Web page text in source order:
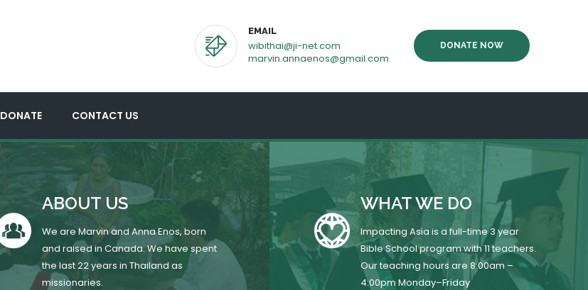
EMAIL
wibithai@ji-net.com
marvin.annaenos@gmail.com
DONATE NOW
DONATE CONTACT US
ABOUT US
We are Marvin and Anna Enos, born
and raised in Canada. We have spent
the last 22 years in Thailand as
missionaries.
WHAT WE DO
Impacting Asia is a full-time 3 year
Bible School program with 11 teachers.
Our teaching hours are 8:00am –
4:00pm Monday–Friday